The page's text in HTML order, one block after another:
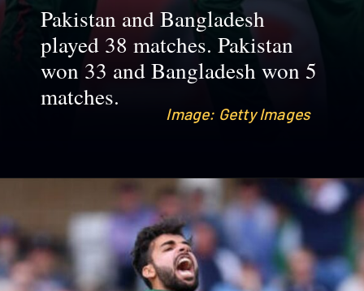
Pakistan and Bangladesh
played 38 matches. Pakistan
won 33 and Bangladesh won 5
matches.
Image: Getty Images
Image: Getty Images